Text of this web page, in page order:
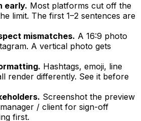
early. Most platforms cut off the
limit. The first 1–2 sentences are
mismatches. A 16:9 photo
A vertical photo gets
Hashtags, emoji, line
render differently. See it before
Screenshot the preview
/ client for sign-off
first.